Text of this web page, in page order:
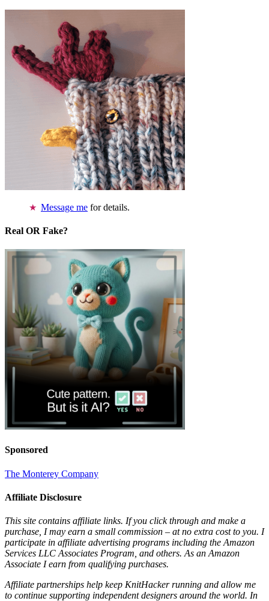
Message me for details.
Real OR Fake?
Sponsored
The Monterey Company
Affiliate Disclosure
This site contains affiliate links. If you click through and make a
purchase, I may earn a small commission – at no extra cost to you. I
participate in affiliate advertising programs including the Amazon
Services LLC Associates Program, and others. As an Amazon
Associate I earn from qualifying purchases.
Affiliate partnerships help keep KnitHacker running and allow me
to continue supporting independent designers around the world. In